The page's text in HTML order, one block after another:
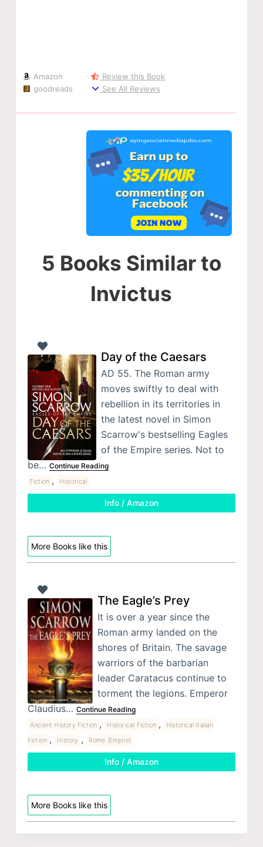
Amazon
goodreads
Review this Book
See All Reviews
5 Books Similar to
Invictus
Day of the Caesars
AD 55. The Roman army
moves swiftly to deal with
rebellion in its territories in
the latest novel in Simon
Scarrow's bestselling Eagles
of the Empire series. Not to
be… Continue Reading
Fiction , Historical
Info / Amazon
More Books like this
The Eagle’s Prey
It is over a year since the
Roman army landed on the
shores of Britain. The savage
warriors of the barbarian
leader Caratacus continue to
torment the legions. Emperor
Claudius… Continue Reading
Ancient History Fiction , Historical Fiction ,
Historical Italian
Fiction , History , Rome (Empire)
Info / Amazon
More Books like this